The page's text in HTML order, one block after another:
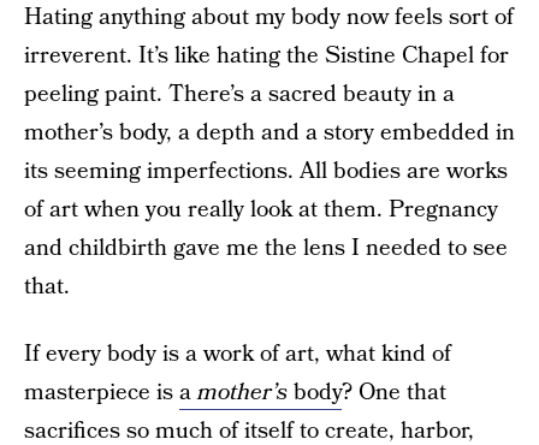
Hating anything about my body now feels sort of
irreverent. It’s like hating the Sistine Chapel for
peeling paint. There’s a sacred beauty in a
mother’s body, a depth and a story embedded in
its seeming imperfections. All bodies are works
of art when you really look at them. Pregnancy
and childbirth gave me the lens I needed to see
that.
If every body is a work of art, what kind of
masterpiece isamother’sbody? One that
sacrifices so much of itself to create, harbor,